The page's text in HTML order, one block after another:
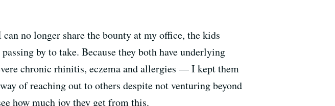
no longer share the bounty at my office, the kids
by to take. Because they both have underlying
chronic rhinitis, eczema and allergies — I kept them
of reaching out to others despite not venturing beyond
how much joy they get from this.